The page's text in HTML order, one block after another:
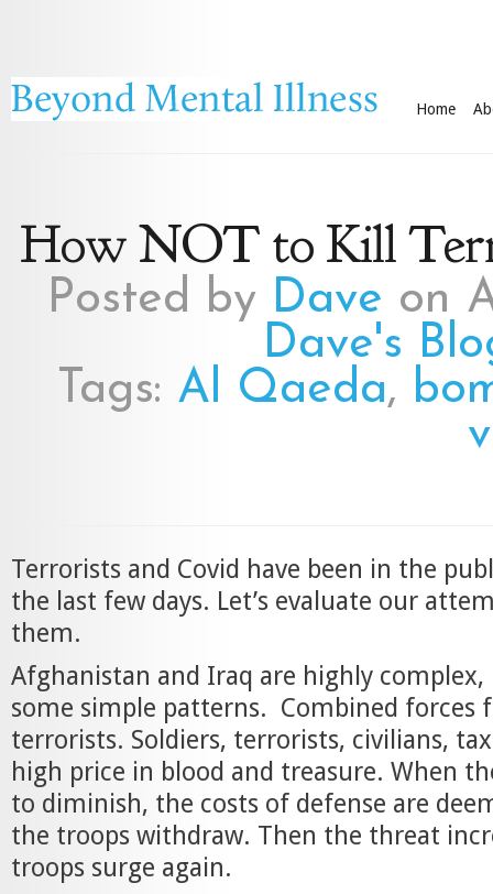
Home
How NOT to Kill
Posted by Dave on
Dave's
Tags: Al Qaeda,
Terrorists and Covid have been in the
the last few days. Let’s evaluate our
them.
Afghanistan and Iraq are highly complex,
some simple patterns. Combined forces
terrorists. Soldiers, terrorists, civilians,
high price in blood and treasure. When
to diminish, the costs of defense are
the troops withdraw. Then the threat
troops surge again.